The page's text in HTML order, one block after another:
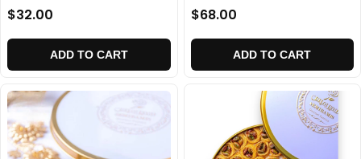
$32.00
ADD TO CART
$68.00
ADD TO CART